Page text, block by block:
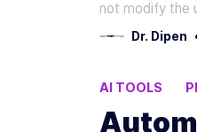
not modify the
Dr. Dipen
AI TOOLS